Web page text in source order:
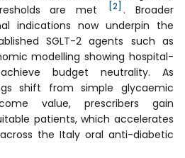
are met
[2] . Broader
indications now underpin the
SGLT-2 agents such as
modelling showing hospital-
budget neutrality. As
shift from simple glycaemic
value, prescribers gain
patients, which accelerates
the Italy oral anti-diabetic